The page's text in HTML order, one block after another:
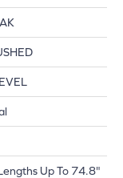
Up To 74.8"